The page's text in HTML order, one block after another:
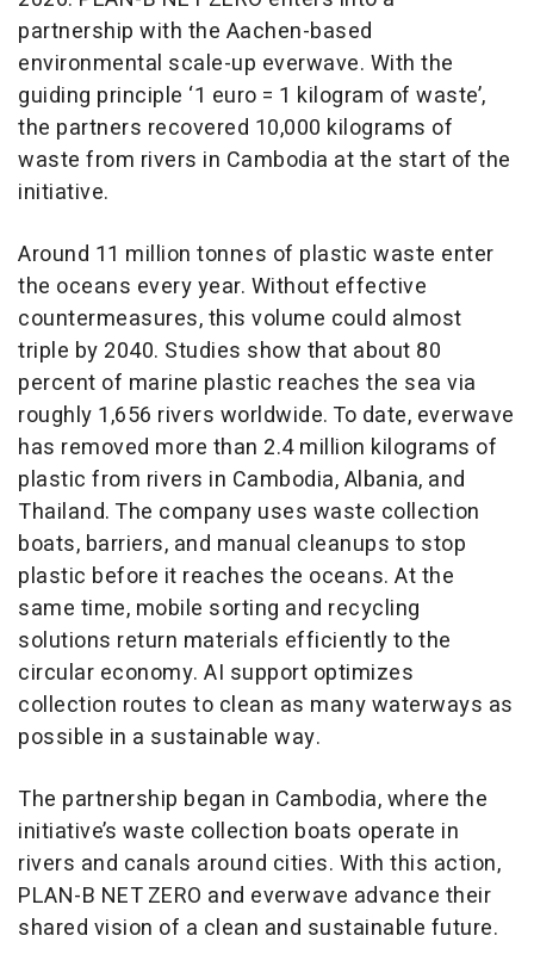
partnership with the Aachen-based
environmental scale-up everwave. With the
guiding principle ‘1 euro = 1 kilogram of waste’,
the partners recovered 10,000 kilograms of
waste from rivers in Cambodia at the start of the
initiative.
Around 11 million tonnes of plastic waste enter
the oceans every year. Without effective
countermeasures, this volume could almost
triple by 2040. Studies show that about 80
percent of marine plastic reaches the sea via
roughly 1,656 rivers worldwide. To date, everwave
has removed more than 2.4 million kilograms of
plastic from rivers in Cambodia, Albania, and
Thailand. The company uses waste collection
boats, barriers, and manual cleanups to stop
plastic before it reaches the oceans. At the
same time, mobile sorting and recycling
solutions return materials efficiently to the
circular economy. AI support optimizes
collection routes to clean as many waterways as
possible in a sustainable way.
The partnership began in Cambodia, where the
initiative’s waste collection boats operate in
rivers and canals around cities. With this action,
PLAN-B NET ZERO and everwave advance their
shared vision of a clean and sustainable future.